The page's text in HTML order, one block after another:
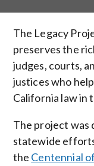
The Legacy
preserves the
judges, courts,
justices who
California law in
The project was
statewide
the Centennial